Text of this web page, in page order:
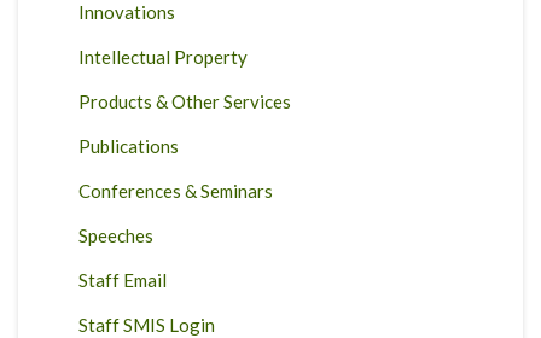
Innovations
Intellectual Property
Products & Other Services
Publications
Conferences & Seminars
Speeches
Staff Email
Staff SMIS Login